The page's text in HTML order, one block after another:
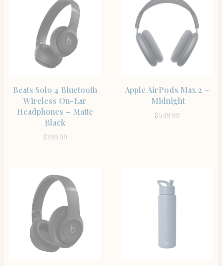
Beats Solo 4 Bluetooth
Wireless On-Ear
Headphones – Matte
Black
$199.99
Apple AirPods Max 2 –
Midnight
$549.99